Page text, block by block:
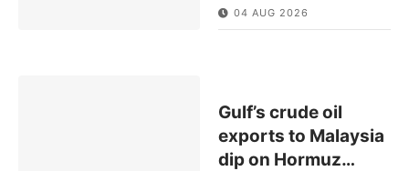
04 AUG 2026
Gulf’s crude oil
exports to Malaysia
dip on Hormuz…